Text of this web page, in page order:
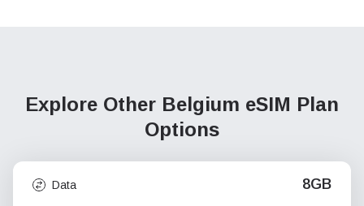
Explore Other Belgium eSIM Plan
Options
Data 8GB